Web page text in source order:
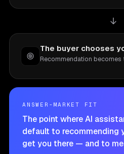
The buyer chooses
Recommendation
ANSWER-MARKET FIT
The point where AI
default to recommending
get you there — and to